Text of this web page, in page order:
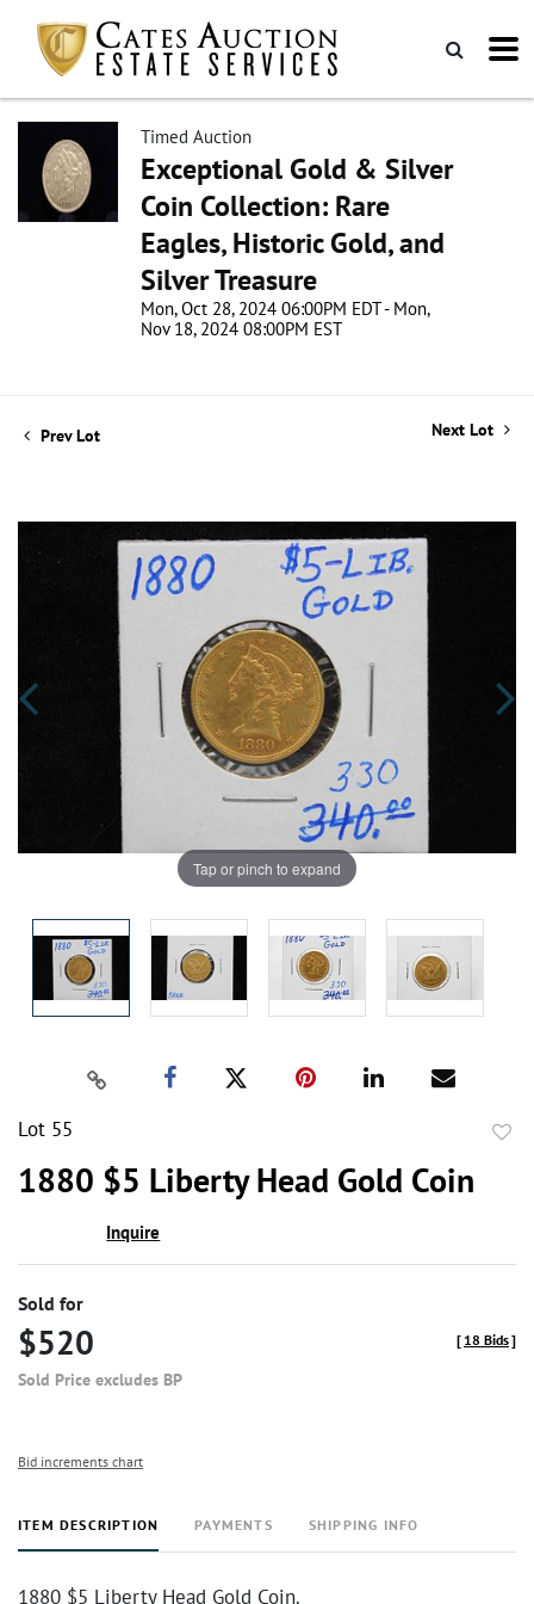
Timed Auction
Exceptional Gold & Silver
Coin Collection: Rare
Eagles, Historic Gold, and
Silver Treasure
Mon, Oct 28, 2024 06:00PM EDT - Mon,
Nov 18, 2024 08:00PM EST
Prev Lot Next Lot
Tap or pinch to expand
Lot 55
1880 $5 Liberty Head Gold Coin
Inquire
Sold for
$520
Sold Price excludes BP
[ 18 Bids]
Bid increments chart
ITEM DESCRIPTION PAYMENTS SHIPPING INFO
1880 $5 Liberty Head Gold Coin.